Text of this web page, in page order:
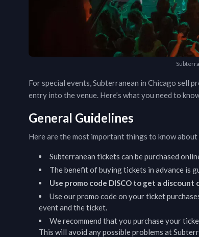
For special events,Subterranean in Chicago sell
entry into the venue. Here’s what you need to
General Guidelines
Here are the most important things to know
Subterranean tickets can be purchased
The benefit of buying tickets in advance is
Use promo code DISCO to get a
Use our promo code on your ticket
event and the ticket.
We recommend that you purchase your
This will avoid any possible problems at